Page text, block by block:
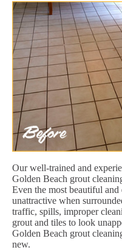
Our well-trained and
Golden Beach grout
Even the most beautiful
unattractive when
traffic, spills, improper
grout and tiles to look
Golden Beach grout
new.